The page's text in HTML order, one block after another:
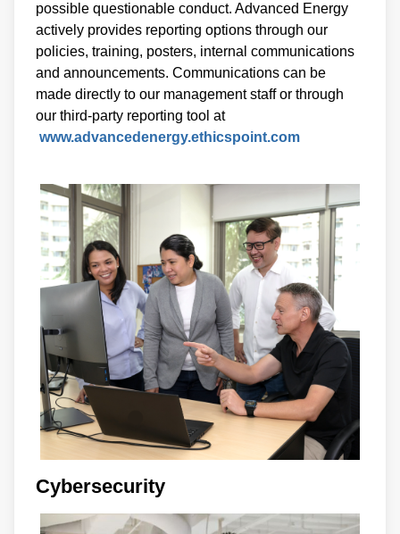
possible questionable conduct. Advanced Energy
actively provides reporting options through our
policies, training, posters, internal communications
and announcements. Communications can be
made directly to our management staff or through
our third-party reporting tool at
www.advancedenergy.ethicspoint.com
Cybersecurity